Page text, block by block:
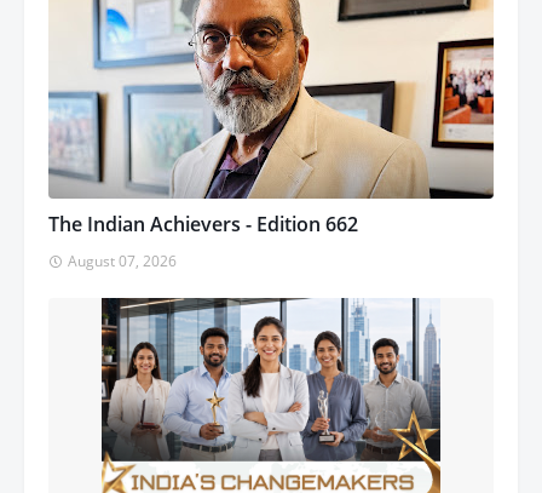
The Indian Achievers - Edition 662
August 07, 2026